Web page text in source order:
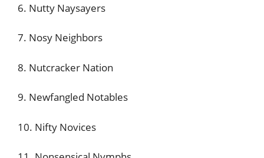
6. Nutty Naysayers
7. Nosy Neighbors
8. Nutcracker Nation
9. Newfangled Notables
10. Nifty Novices